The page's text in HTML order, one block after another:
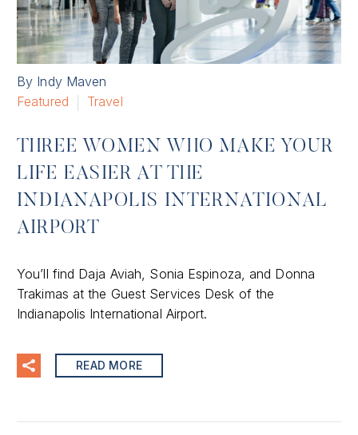
By Indy Maven
Featured
Travel
THREE WOMEN WHO MAKE YOUR
LIFE EASIER AT THE
INDIANAPOLIS INTERNATIONAL
AIRPORT
You’ll find Daja Aviah, Sonia Espinoza, and Donna
Trakimas at the Guest Services Desk of the
Indianapolis International Airport.
READ MORE